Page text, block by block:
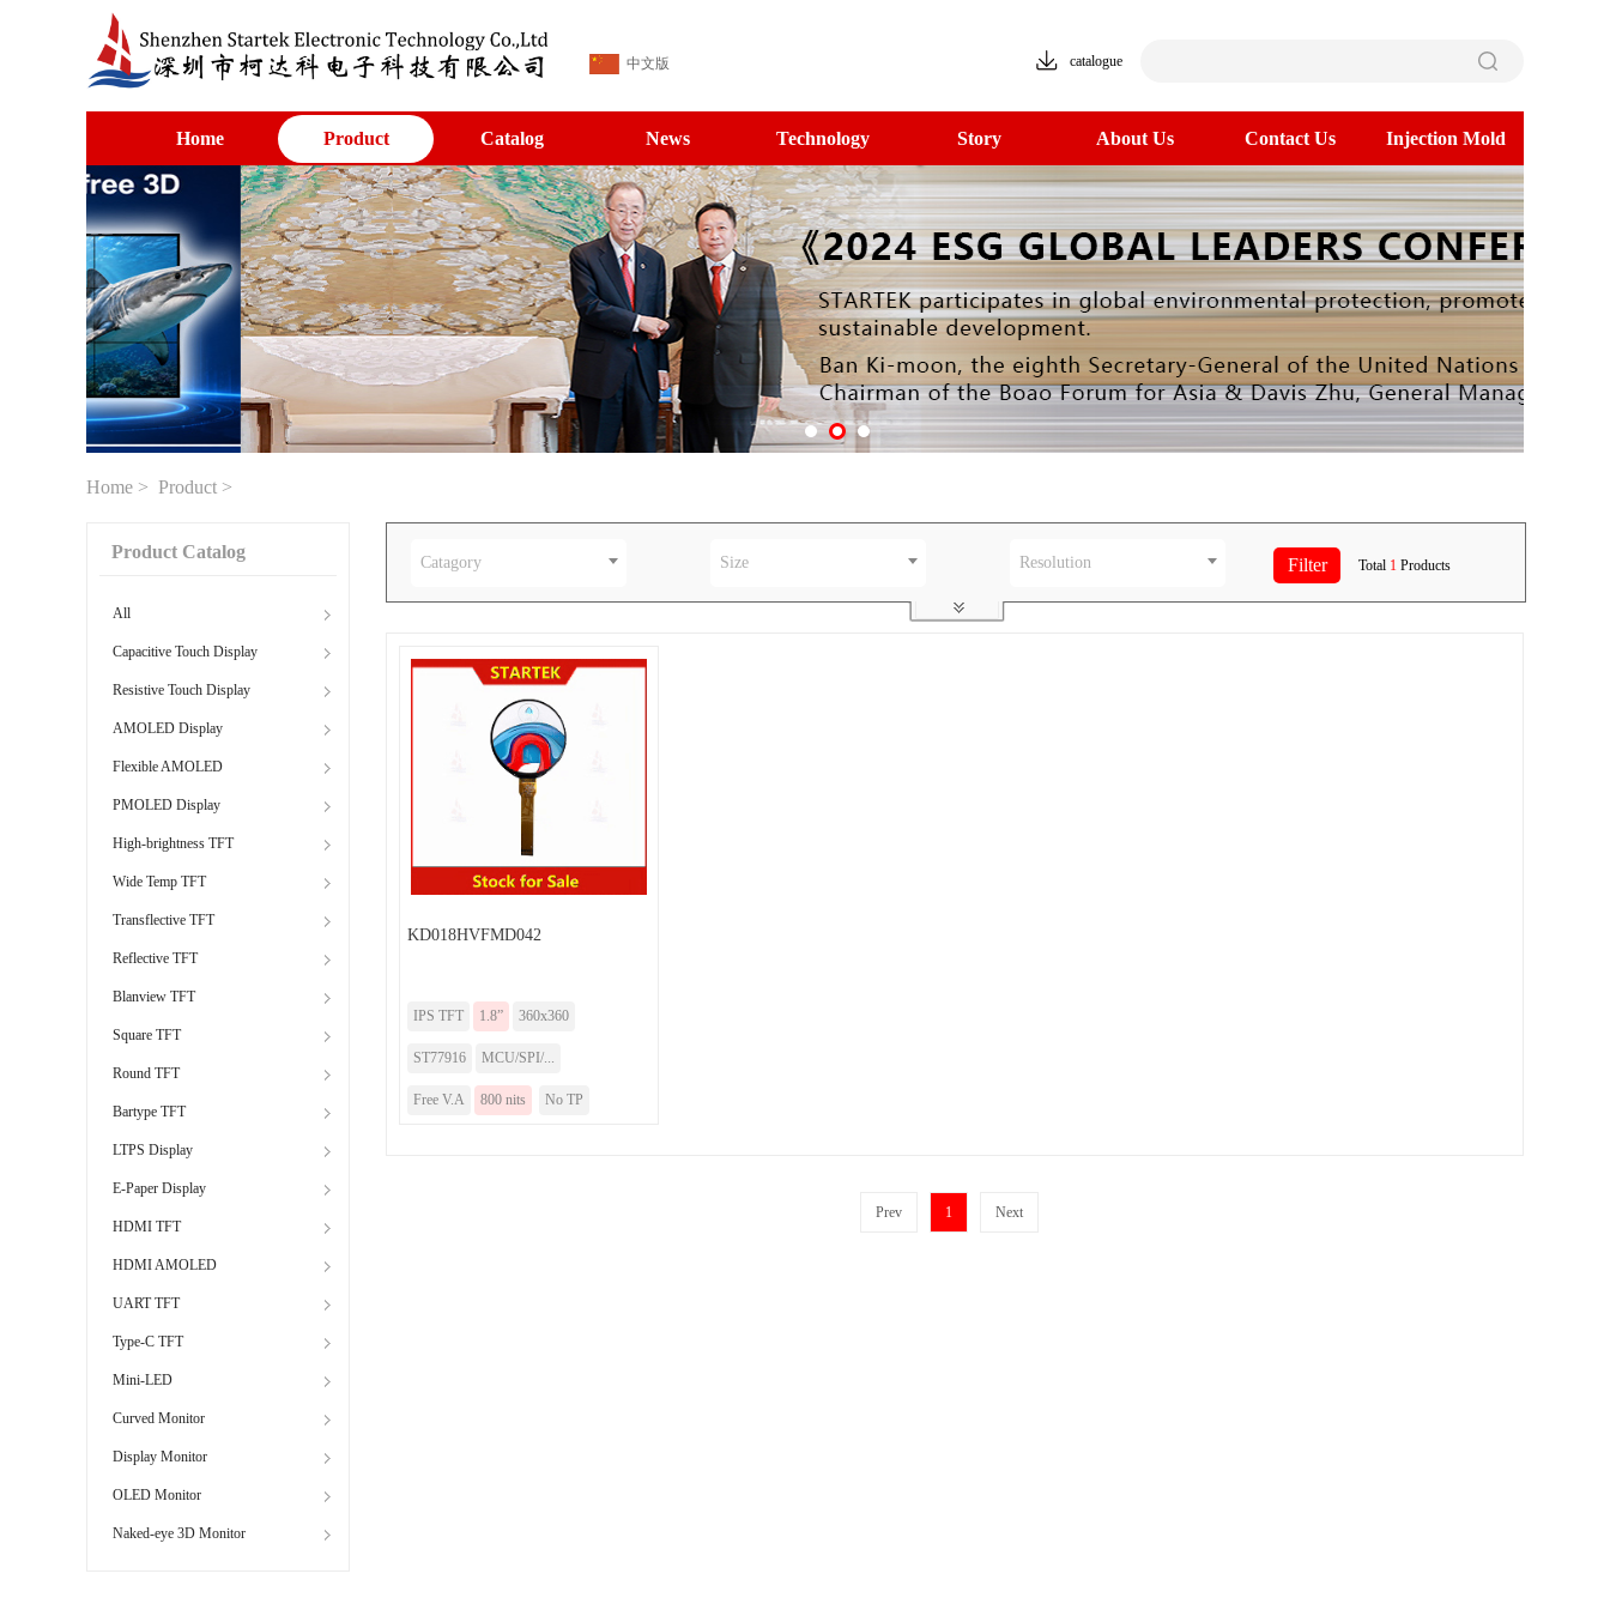
中文版 catalogue
Home Product Catalog News Technology Story About Us Contact Us Injection Mold
Home > Product >
Product Catalog
All
Capacitive Touch Display
Resistive Touch Display
AMOLED Display
Flexible AMOLED
PMOLED Display
High-brightness TFT
Wide Temp TFT
Transflective TFT
Reflective TFT
Blanview TFT
Square TFT
Round TFT
Bartype TFT
LTPS Display
E-Paper Display
HDMI TFT
HDMI AMOLED
UART TFT
Type-C TFT
Mini-LED
Curved Monitor
Display Monitor
OLED Monitor
Naked-eye 3D Monitor
Catagory Size Resolution Total 1 Products
KD018HVFMD042
IPS TFT 1.8” 360x360
ST77916 MCU/SPI/...
Free V.A 800 nits No TP
Prev 1 Next